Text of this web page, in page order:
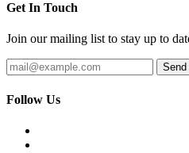
Get In Touch
Join our mailing list to stay up to
Follow Us